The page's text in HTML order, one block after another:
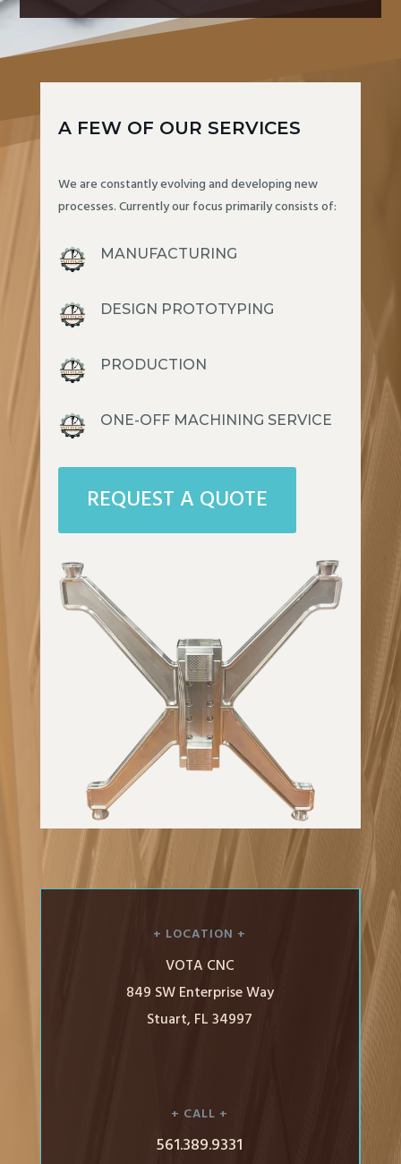
A FEW OF OUR SERVICES
We are constantly evolving and developing new
processes. Currently our focus primarily consists of:
MANUFACTURING
DESIGN PROTOTYPING
PRODUCTION
ONE-OFF MACHINING SERVICE
REQUEST A QUOTE
+ LOCATION +
VOTA CNC
849 SW Enterprise Way
Stuart, FL 34997
+ CALL +
561.389.9331